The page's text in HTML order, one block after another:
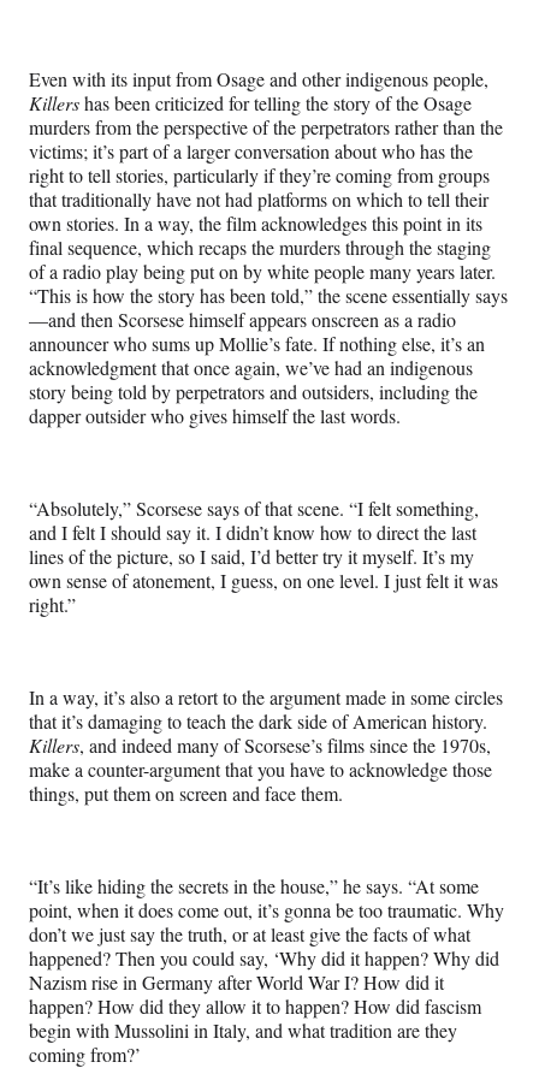
Even with its input from Osage and other indigenous people,
Killershas been criticized for telling the story of the Osage
murders from the perspective of the perpetrators rather than the
victims; it’s part of a larger conversation about who has the
right to tell stories, particularly if they’re coming from groups
that traditionally have not had platforms on which to tell their
own stories. In a way, the film acknowledges this point in its
final sequence, which recaps the murders through the staging
of a radio play being put on by white people many years later.
“This is how the story has been told,” the scene essentially says
—and then Scorsese himself appears onscreen as a radio
announcer who sums up Mollie’s fate. If nothing else, it’s an
acknowledgment that once again, we’ve had an indigenous
story being told by perpetrators and outsiders, including the
dapper outsider who gives himself the last words.
“Absolutely,” Scorsese says of that scene. “I felt something,
and I felt I should say it. I didn’t know how to direct the last
lines of the picture, so I said, I’d better try it myself. It’s my
own sense of atonement, I guess, on one level. I just felt it was
right.”
In a way, it’s also a retort to the argument made in some circles
that it’s damaging to teach the dark side of American history.
Killers, and indeed many of Scorsese’s films since the 1970s,
make a counter-argument that you have to acknowledge those
things, put them on screen and face them.
“It’s like hiding the secrets in the house,” he says. “At some
point, when it does come out, it’s gonna be too traumatic. Why
don’t we just say the truth, or at least give the facts of what
happened? Then you could say, ‘Why did it happen? Why did
Nazism rise in Germany after World War I? How did it
happen? How did they allow it to happen? How did fascism
begin with Mussolini in Italy, and what tradition are they
coming from?’